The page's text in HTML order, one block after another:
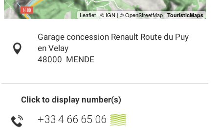
Garage concession Renault Route du Puy
en Velay
48000 MENDE
Click to display number(s)
+33 4 66 65 06 ▒▒